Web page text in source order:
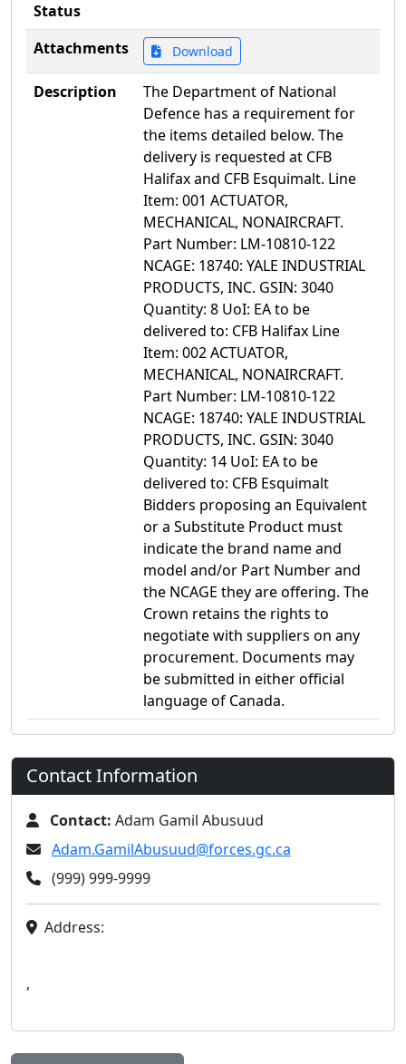
Status
Attachments Download
Description
The Department of National
Defence has a requirement for
the items detailed below. The
delivery is requested at CFB
Halifax and CFB Esquimalt. Line
Item: 001 ACTUATOR,
MECHANICAL, NONAIRCRAFT.
Part Number: LM-10810-122
NCAGE: 18740: YALE INDUSTRIAL
PRODUCTS, INC. GSIN: 3040
Quantity: 8 UoI: EA to be
delivered to: CFB Halifax Line
Item: 002 ACTUATOR,
MECHANICAL, NONAIRCRAFT.
Part Number: LM-10810-122
NCAGE: 18740: YALE INDUSTRIAL
PRODUCTS, INC. GSIN: 3040
Quantity: 14 UoI: EA to be
delivered to: CFB Esquimalt
Bidders proposing an Equivalent
or a Substitute Product must
indicate the brand name and
model and/or Part Number and
the NCAGE they are offering. The
Crown retains the rights to
negotiate with suppliers on any
procurement. Documents may
be submitted in either official
language of Canada.
Contact Information
Contact: Adam Gamil Abusuud
Adam.GamilAbusuud@forces.gc.ca
(999) 999-9999
Address:
,